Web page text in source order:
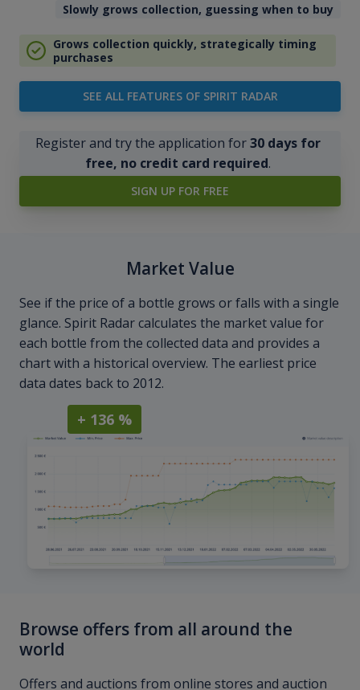
Slowly grows collection, guessing when to buy
Grows collection quickly, strategically timing
purchases
SEE ALL FEATURES OF SPIRIT RADAR
Register and try the application for30 days for
free, no credit card required.
SIGN UP FOR FREE
Market Value
See if the price of a bottle grows or falls with a single
glance. Spirit Radar calculates the market value for
each bottle from the collected data and provides a
chart with a historical overview. The earliest price
data dates back to 2012.
+ 136 %
Browse offers from all around the
world
Offers and auctions from online stores and auction